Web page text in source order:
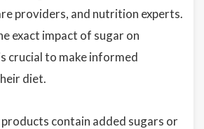
providers, and nutrition experts.
exact impact of sugar on
crucial to make informed
diet.
contain added sugars or